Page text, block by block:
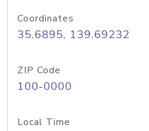
Coordinates
35.6895, 139.69232
ZIP Code
100-0000
Local Time